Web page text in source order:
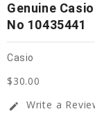
Genuine
No 10435441
Casio
$30.00
edit Write a